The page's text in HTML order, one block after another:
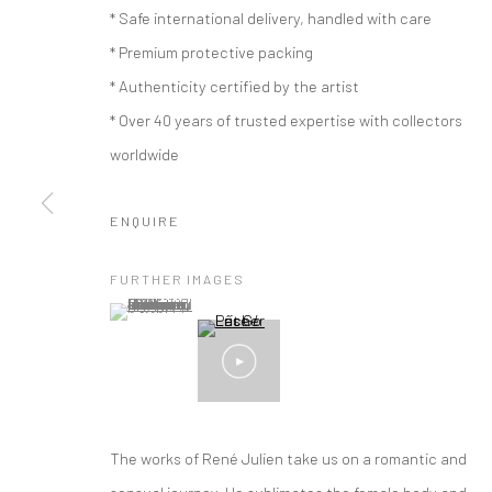
* Safe international delivery, handled with care
* Premium protective packing
* Authenticity certified by the artist
* Over 40 years of trusted expertise with collectors
worldwide
ENQUIRE
FURTHER IMAGES
(View a larger image of thumbnail 1 )
, currently selected.
, currently selected.
, currently selected.
The works of René Julien take us on a romantic and